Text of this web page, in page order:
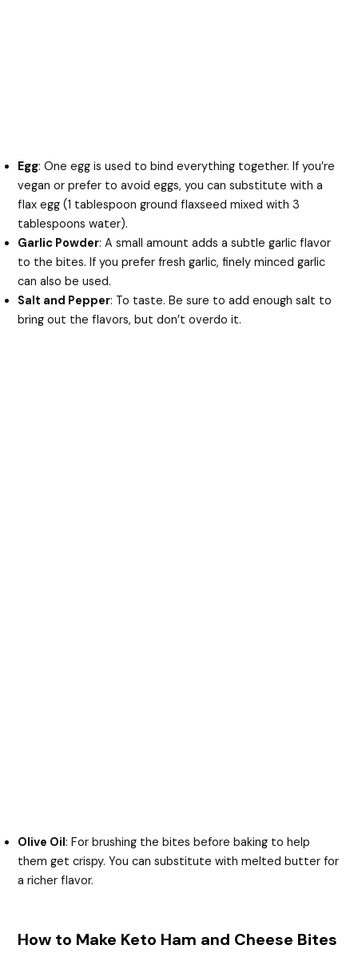
Egg: One egg is used to bind everything together. If you’re
vegan or prefer to avoid eggs, you can substitute with a
flax egg (1 tablespoon ground flaxseed mixed with 3
tablespoons water).
Garlic Powder: A small amount adds a subtle garlic flavor
to the bites. If you prefer fresh garlic, finely minced garlic
can also be used.
Salt and Pepper: To taste. Be sure to add enough salt to
bring out the flavors, but don’t overdo it.
Olive Oil: For brushing the bites before baking to help
them get crispy. You can substitute with melted butter for
a richer flavor.
How to Make Keto Ham and Cheese Bites